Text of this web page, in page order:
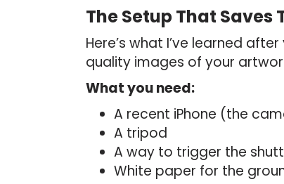
The Setup That Saves
Here’s what I’ve learned
quality images of your
What you need:
A recent iPhone (the
A tripod
A way to trigger the
White paper for the